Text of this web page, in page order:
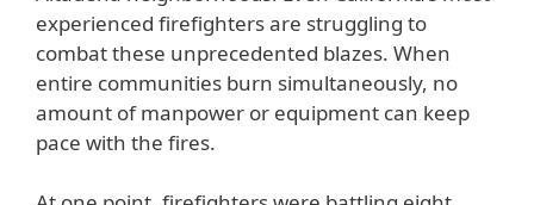
experienced firefighters are struggling to
combat these unprecedented blazes. When
entire communities burn simultaneously, no
amount of manpower or equipment can keep
pace with the fires.